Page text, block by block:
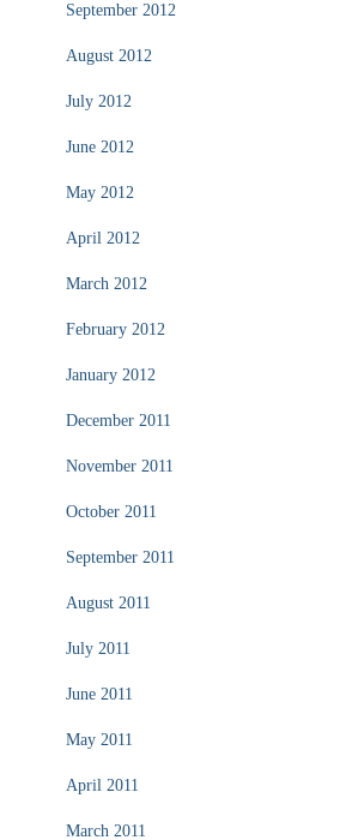
September 2012
August 2012
July 2012
June 2012
May 2012
April 2012
March 2012
February 2012
January 2012
December 2011
November 2011
October 2011
September 2011
August 2011
July 2011
June 2011
May 2011
April 2011
March 2011